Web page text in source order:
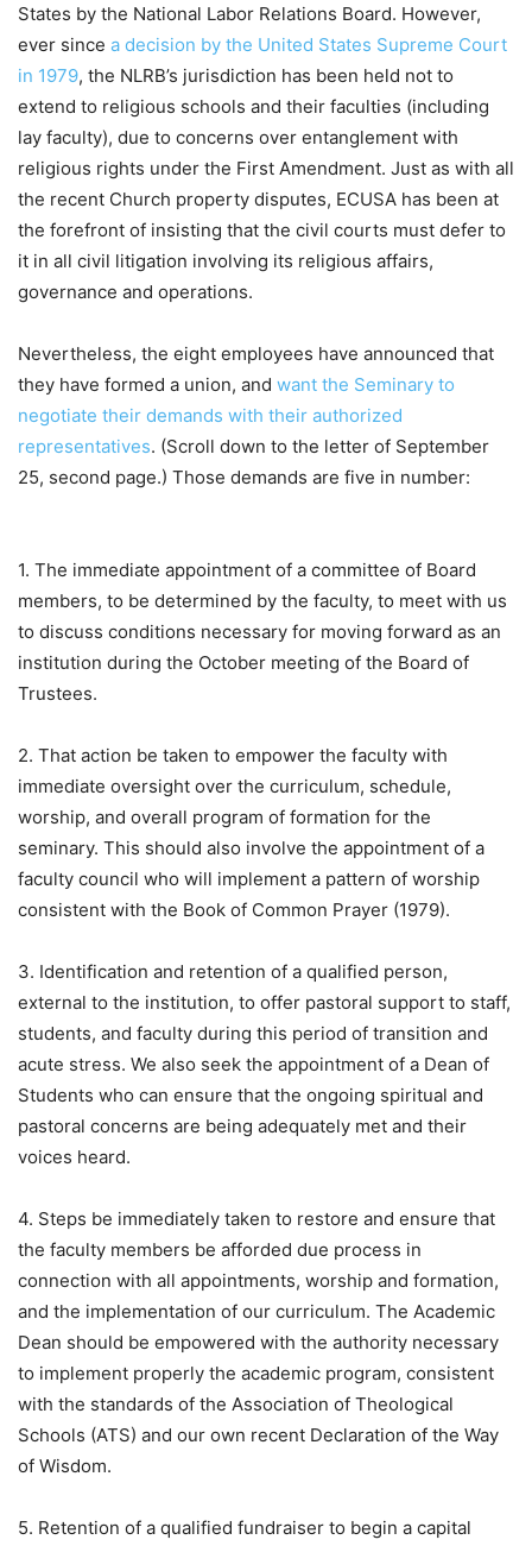
States by the National Labor Relations Board. However,
ever since a decision by the United States Supreme Court
in 1979, the NLRB’s jurisdiction has been held not to
extend to religious schools and their faculties (including
lay faculty), due to concerns over entanglement with
religious rights under the First Amendment. Just as with all
the recent Church property disputes, ECUSA has been at
the forefront of insisting that the civil courts must defer to
it in all civil litigation involving its religious affairs,
governance and operations.
Nevertheless, the eight employees have announced that
they have formed a union, and want the Seminary to
negotiate their demands with their authorized
representatives. (Scroll down to the letter of September
25, second page.) Those demands are five in number:
1. The immediate appointment of a committee of Board
members, to be determined by the faculty, to meet with us
to discuss conditions necessary for moving forward as an
institution during the October meeting of the Board of
Trustees.
2. That action be taken to empower the faculty with
immediate oversight over the curriculum, schedule,
worship, and overall program of formation for the
seminary. This should also involve the appointment of a
faculty council who will implement a pattern of worship
consistent with the Book of Common Prayer (1979).
3. Identification and retention of a qualified person,
external to the institution, to offer pastoral support to staff,
students, and faculty during this period of transition and
acute stress. We also seek the appointment of a Dean of
Students who can ensure that the ongoing spiritual and
pastoral concerns are being adequately met and their
voices heard.
4. Steps be immediately taken to restore and ensure that
the faculty members be afforded due process in
connection with all appointments, worship and formation,
and the implementation of our curriculum. The Academic
Dean should be empowered with the authority necessary
to implement properly the academic program, consistent
with the standards of the Association of Theological
Schools (ATS) and our own recent Declaration of the Way
of Wisdom.
5. Retention of a qualified fundraiser to begin a capital